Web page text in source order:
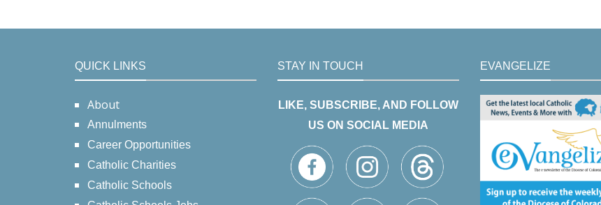
QUICK LINKS
About
Annulments
Career Opportunities
Catholic Charities
Catholic Schools
STAY IN TOUCH
LIKE, SUBSCRIBE, AND FOLLOW
US ON SOCIAL MEDIA
EVANGELIZE